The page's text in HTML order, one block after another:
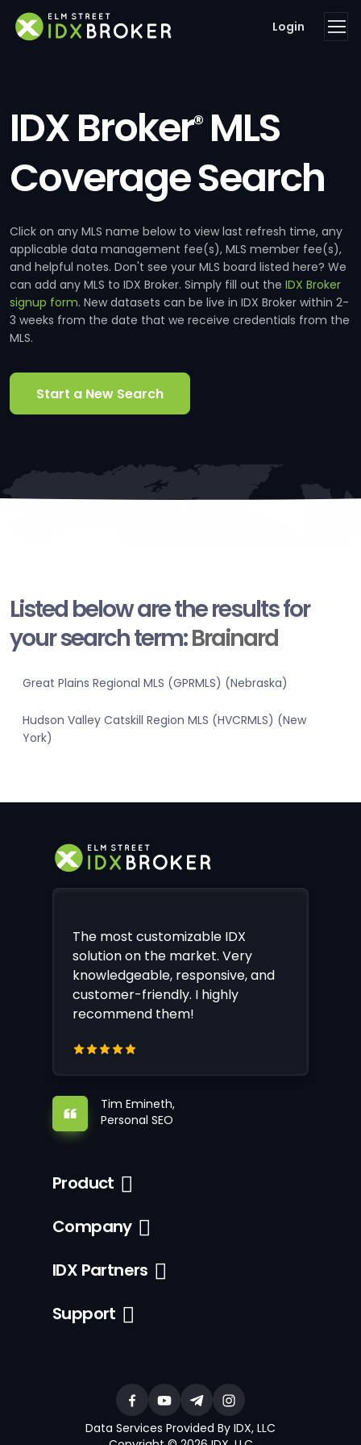
Login
IDX Broker®MLS
Coverage Search
Click on any MLS name below to view last refresh time, any
applicable data management fee(s), MLS member fee(s),
and helpful notes. Don't see your MLS board listed here? We
can add any MLS to IDX Broker. Simply fill out the IDX Broker
signup form. New datasets can be live in IDX Broker within 2-
3 weeks from the date that we receive credentials from the
MLS.
Start a New Search
Listed below are the results for
your search term:Brainard
Great Plains Regional MLS (GPRMLS) (Nebraska)
Hudson Valley Catskill Region MLS (HVCRMLS) (New
York)
The most customizable IDX
solution on the market. Very
knowledgeable, responsive, and
customer-friendly. I highly
recommend them!
Tim Emineth,
Personal SEO
Product
Company
IDX Partners
Support
Data Services Provided By IDX, LLC